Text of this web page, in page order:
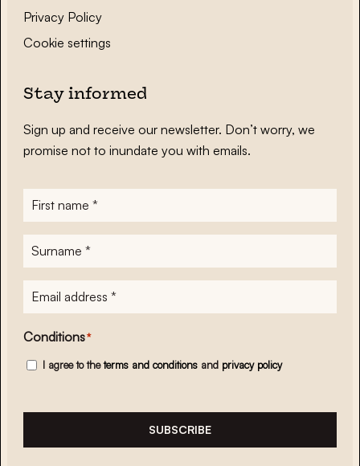
Privacy Policy
Cookie settings
Stay informed
Sign up and receive our newsletter. Don’t worry, we
promise not to inundate you with emails.
First
name*
Surname
E-
mailadres*
Conditions*
I agree to theterms and conditions and privacy policy
SUBSCRIBE